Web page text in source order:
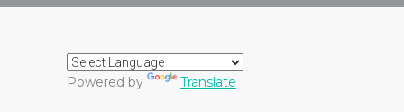
Powered by Translate